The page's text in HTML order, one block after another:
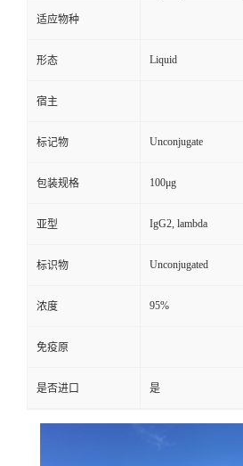
适应物种
形态 Liquid
宿主
标记物 Unconjugate
包装规格 100μg
亚型 IgG2, lambda
标识物 Unconjugated
浓度 95%
免疫原
是否进口 是